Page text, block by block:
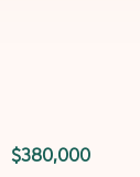
$380,000